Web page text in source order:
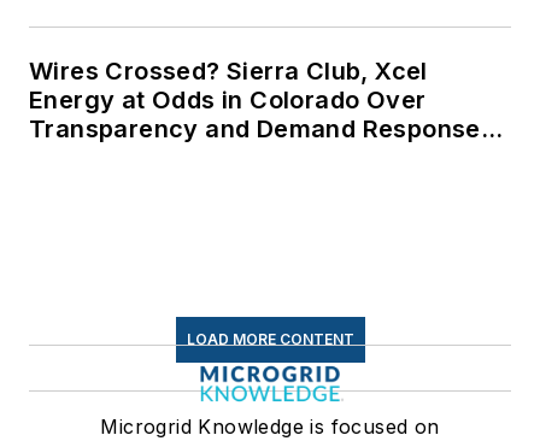
Wires Crossed? Sierra Club, Xcel
Energy at Odds in Colorado Over
Transparency and Demand Response
LOAD MORE CONTENT
Microgrid Knowledge is focused on